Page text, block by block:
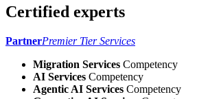
Certified experts
PartnerPremier Tier Services
Migration Services Competency
AI Services Competency
Agentic AI Services Competency